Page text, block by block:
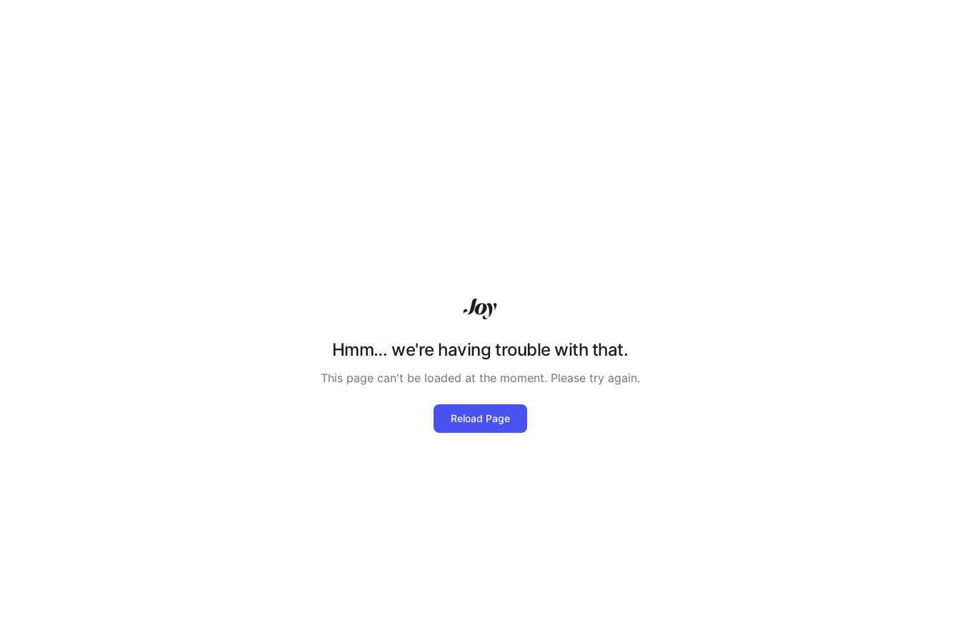
Hmm… we're having trouble with that.
This page can't be loaded at the moment. Please try again.
Reload Page